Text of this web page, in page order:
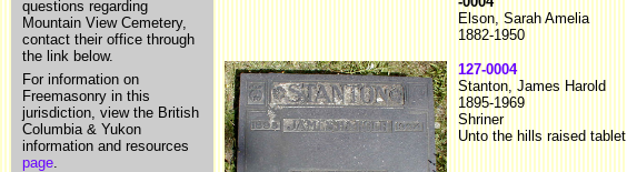
questions regarding
Mountain View Cemetery,
contact their office through
the link below.
For information on
Freemasonry in this
jurisdiction, view the British
Columbia & Yukon
information and resources
page.
Elson, Sarah Amelia
1882-1950
127-0004
Stanton, James Harold
1895-1969
Shriner
Unto the hills raised tablet